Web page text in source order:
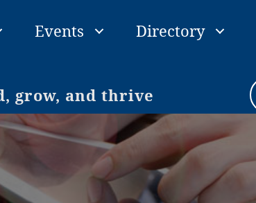
Events Directory
grow, and thrive